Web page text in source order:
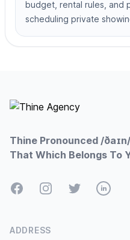
budget, rental rules, and
scheduling private
Thine Pronounced /ðaɪn/
That Which Belongs To
FacebookInstagramTwitterLinkedIn
ADDRESS